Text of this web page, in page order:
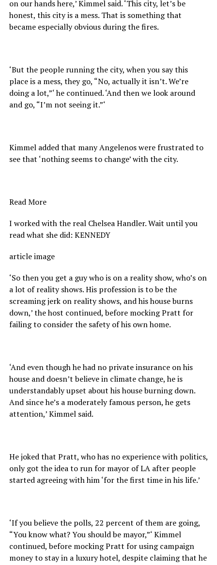
on our hands here,’ Kimmel said. ‘This city, let’s be
honest, this city is a mess. That is something that
became especially obvious during the fires.
‘But the people running the city, when you say this
place is a mess, they go, “No, actually it isn’t. We’re
doing a lot,”‘ he continued. ‘And then we look around
and go, “I’m not seeing it.”‘
Kimmel added that many Angelenos were frustrated to
see that ‘nothing seems to change’ with the city.
Read More
I worked with the real Chelsea Handler. Wait until you
read what she did: KENNEDY
article image
‘So then you get a guy who is on a reality show, who’s on
a lot of reality shows. His profession is to be the
screaming jerk on reality shows, and his house burns
down,’ the host continued, before mocking Pratt for
failing to consider the safety of his own home.
‘And even though he had no private insurance on his
house and doesn’t believe in climate change, he is
understandably upset about his house burning down.
And since he’s a moderately famous person, he gets
attention,’ Kimmel said.
He joked that Pratt, who has no experience with politics,
only got the idea to run for mayor of LA after people
started agreeing with him ‘for the first time in his life.’
‘If you believe the polls, 22 percent of them are going,
“You know what? You should be mayor,”‘ Kimmel
continued, before mocking Pratt for using campaign
money to stay in a luxury hotel, despite claiming that he